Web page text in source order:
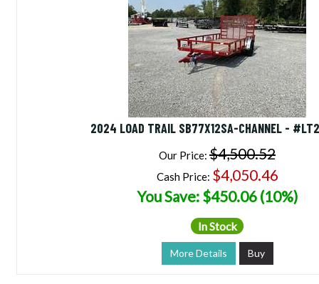
2024 LOAD TRAIL SB77X12SA-CHANNEL -
Our Price: $4,500.52
Cash Price: $4,050.46
You Save: $450.06 (10%)
In Stock
More Details Buy